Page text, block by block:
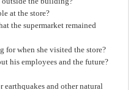
at the store?
the supermarket remained
for when she visited the store?
his employees and the future?
earthquakes and other natural